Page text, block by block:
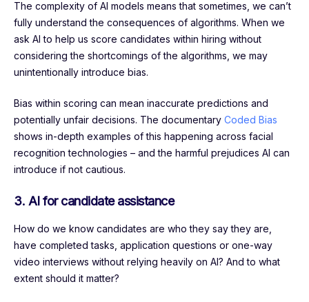
The complexity of AI models means that sometimes, we can’t
fully understand the consequences of algorithms. When we
ask AI to help us score candidates within hiring without
considering the shortcomings of the algorithms, we may
unintentionally introduce bias.
Bias within scoring can mean inaccurate predictions and
potentially unfair decisions. The documentary Coded Bias
shows in-depth examples of this happening across facial
recognition technologies – and the harmful prejudices AI can
introduce if not cautious.
3. AI for candidate assistance
How do we know candidates are who they say they are,
have completed tasks, application questions or one-way
video interviews without relying heavily on AI? And to what
extent should it matter?